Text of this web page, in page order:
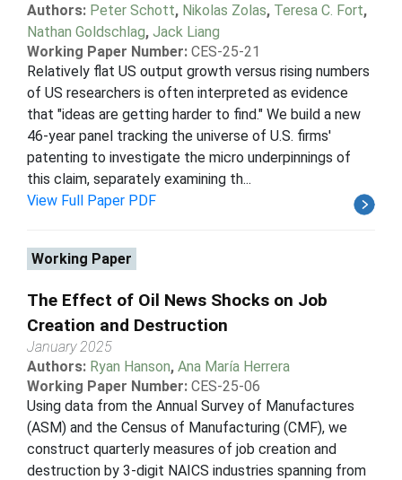
Authors: Peter Schott, Nikolas Zolas, Teresa C. Fort,
Nathan Goldschlag, Jack Liang
Working Paper Number: CES-25-21
Relatively flat US output growth versus rising numbers
of US researchers is often interpreted as evidence
that "ideas are getting harder to find." We build a new
46-year panel tracking the universe of U.S. firms'
patenting to investigate the micro underpinnings of
this claim, separately examining th...
View Full Paper PDF
Working Paper
The Effect of Oil News Shocks on Job
Creation and Destruction
January 2025
Authors: Ryan Hanson, Ana María Herrera
Working Paper Number: CES-25-06
Using data from the Annual Survey of Manufactures
(ASM) and the Census of Manufacturing (CMF), we
construct quarterly measures of job creation and
destruction by 3-digit NAICS industries spanning from